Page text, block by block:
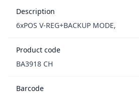
Description
6xPOS V-REG+BACKUP MODE,
Product code
BA3918 CH
Barcode